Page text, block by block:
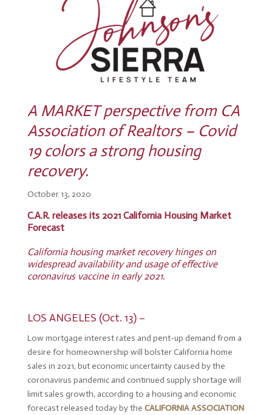
A MARKET perspective from CA
Association of Realtors – Covid
19 colors a strong housing
recovery.
October 13, 2020
C.A.R. releases its 2021 California Housing Market
Forecast
California housing market recovery hinges on
widespread availability and usage of effective
coronavirus vaccine in early 2021.
LOS ANGELES (Oct. 13) –
Low mortgage interest rates and pent-up demand from a
desire for homeownership will bolster California home
sales in 2021, but economic uncertainty caused by the
coronavirus pandemic and continued supply shortage will
limit sales growth, according to a housing and economic
forecast released today by the CALIFORNIA ASSOCIATION